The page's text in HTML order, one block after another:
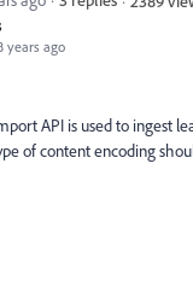
years ago
API is used to ingest
of content encoding